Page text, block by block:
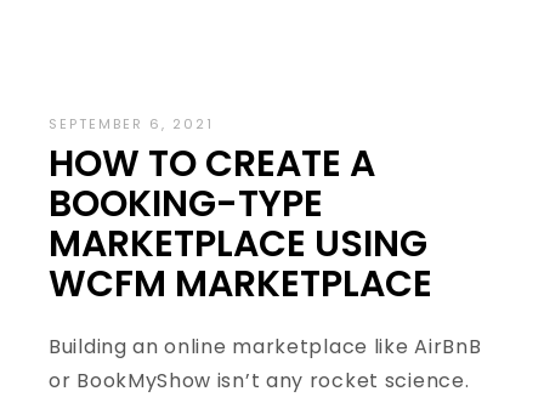
SEPTEMBER 6, 2021
HOW TO CREATE A
BOOKING-TYPE
MARKETPLACE USING
WCFM MARKETPLACE
Building an online marketplace like AirBnB
or BookMyShow isn’t any rocket science.